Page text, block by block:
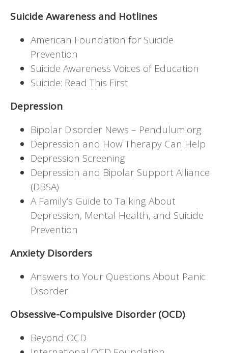
Suicide Awareness and Hotlines
American Foundation for Suicide
Prevention
Suicide Awareness Voices of Education
Suicide: Read This First
Depression
Bipolar Disorder News – Pendulum.org
Depression and How Therapy Can Help
Depression Screening
Depression and Bipolar Support Alliance
(DBSA)
A Family’s Guide to Talking About
Depression, Mental Health, and Suicide
Prevention
Anxiety Disorders
Answers to Your Questions About Panic
Disorder
Obsessive-Compulsive Disorder (OCD)
Beyond OCD